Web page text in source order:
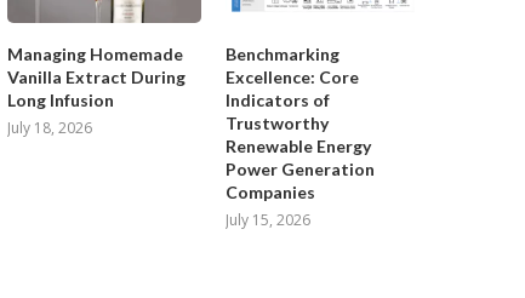
Managing Homemade
Vanilla Extract During
Long Infusion
July 18, 2026
Benchmarking
Excellence: Core
Indicators of
Trustworthy
Renewable Energy
Power Generation
Companies
July 15, 2026